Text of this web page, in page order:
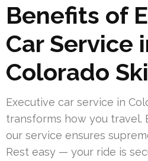
Benefits of
Car Service
Colorado
Executive car service in
transforms how you travel.
our service ensures
Rest easy — your ride is